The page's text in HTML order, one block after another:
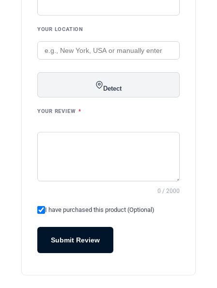
YOUR LOCATION
Detect
YOUR REVIEW *
0 / 2000
I have purchased this product (Optional)
Submit Review